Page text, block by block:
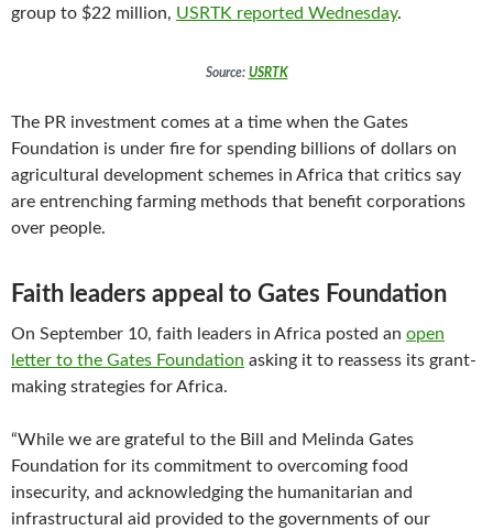
group to $22 million, USRTK reported Wednesday.
Source: USRTK
The PR investment comes at a time when the Gates
Foundation is under fire for spending billions of dollars on
agricultural development schemes in Africa that critics say
are entrenching farming methods that benefit corporations
over people.
Faith leaders appeal to Gates Foundation
On September 10, faith leaders in Africa posted an open
letter to the Gates Foundation asking it to reassess its grant-
making strategies for Africa.
“While we are grateful to the Bill and Melinda Gates
Foundation for its commitment to overcoming food
insecurity, and acknowledging the humanitarian and
infrastructural aid provided to the governments of our